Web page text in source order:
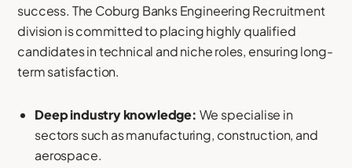
success. The Coburg Banks Engineering Recruitment
division is committed to placing highly qualified
candidates in technical and niche roles, ensuring long-
term satisfaction.
Deep industry knowledge: We specialise in
sectors such as manufacturing, construction, and
aerospace.